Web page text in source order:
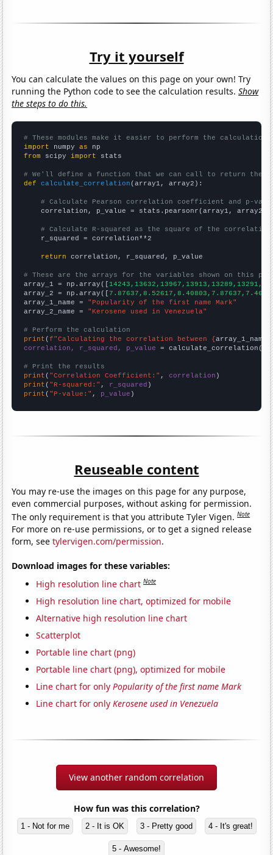
Try it yourself
You can calculate the values on this page on your own! Try
running the Python code to see the calculation results.Show
the steps to do this.
# These modules make it easier to perform the calculation
import numpy as
from scipy import stats
# We'll define a function that we can call to return the
def
calculate_correlation (array1, array2):
# Calculate Pearson correlation coefficient and p-
    correlation, p_value = stats.pearsonr(array1, array2)
# Calculate R-squared as the square of the
    r_squared = correlation**2
return correlation, r_squared, p_value
# These are the arrays for the variables shown on this
array_1 = np.array([
array_2 = np.array([
array_1_name = "Popularity of the first name Mark"
array_2_name = "Kerosene used in Venezuela"
# Perform the calculation
print (f"Calculating the correlation between {array_1_name
correlation, r_squared, p_value = calculate_correlation(
# Print the results
print ( "Correlation Coefficient:" , correlation
print ( "R-squared:" , r_squared
print ( "P-value:" , p_value )
Reuseable content
You may re-use the images on this page for any purpose,
even commercial purposes, without asking for permission.
The only requirement is that you attribute Tyler Vigen.Note
For more on re-use permissions, or to get a signed release
form, seetylervigen.com/permission.
Download images for these variables:
High resolution line chart Note
High resolution line chart, optimized for mobile
Alternative high resolution line chart
Scatterplot
Portable line chart (png)
Portable line chart (png), optimized for mobile
Line chart for onlyPopularity of the first name Mark
Line chart for onlyKerosene used in Venezuela
View another random correlation
How fun was this correlation?
1 - Not for me 2 - It is OK 3 - Pretty good 4 - It's great!
5 - Awesome!